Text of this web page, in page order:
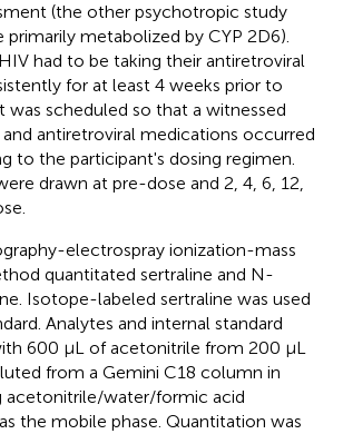
(the other psychotropic study
metabolized by CYP 2D6).
had to be taking their antiretroviral
for at least 4 weeks prior to
was scheduled so that a witnessed
antiretroviral medications occurred
to the participant's dosing regimen.
drawn at pre-dose and 2, 4, 6, 12,
electrospray ionization-mass
quantitated sertraline and N-
Isotope-labeled sertraline was used
Analytes and internal standard
600 μL of acetonitrile from 200 μL
from a Gemini C18 column in
acetonitrile/water/formic acid
the mobile phase. Quantitation was